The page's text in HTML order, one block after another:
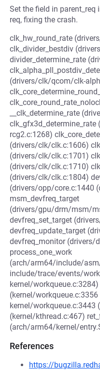
Set the field in
req, fixing the crash.
clk_hw_round_rate
clk_divider_bestdiv
divider_determine_rate
(drivers/clk/qcom/clk-
__clk_determine_rate
rcg2.c:1268)
(drivers/clk/clk.c:1606)
(drivers/clk/clk.c:1701)
(drivers/clk/clk.c:1710)
(drivers/clk/clk.c:1804)
(drivers/opp/core.c:1440
msm_devfreq_target
(drivers/gpu/drm/msm/
devfreq_set_target
devfreq_update_target
devfreq_monitor (drivers/
process_one_work
(arch/arm64/include/
include/trace/events/
kernel/workqueue.c:3284)
(kernel/
kernel/workqueue.c:3443
(kernel/kthread.c:467)
(arch/arm64/kernel/
References
https://